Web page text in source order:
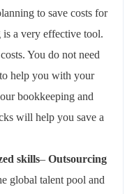
to save costs for
is a very effective tool.
You do not need
help you with your
bookkeeping and
will help you save a
skills– Outsourcing
global talent pool and